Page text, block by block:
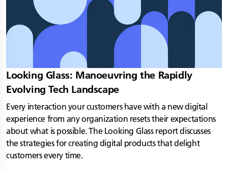
Looking Glass: Manoeuvring the Rapidly
Evolving Tech Landscape
Every interaction your customers have with a new digital
experience from any organization resets their expectations
about what is possible. The Looking Glass report discusses
the strategies for creating digital products that delight
customers every time.